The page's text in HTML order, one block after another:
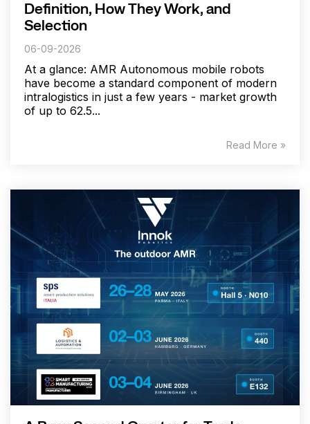
Definition, How They Work, and
Selection
06-09-2026
At a glance: AMR Autonomous mobile robots
have become a standard component of modern
intralogistics in just a few years - market growth
of up to 62.5...
Read More »